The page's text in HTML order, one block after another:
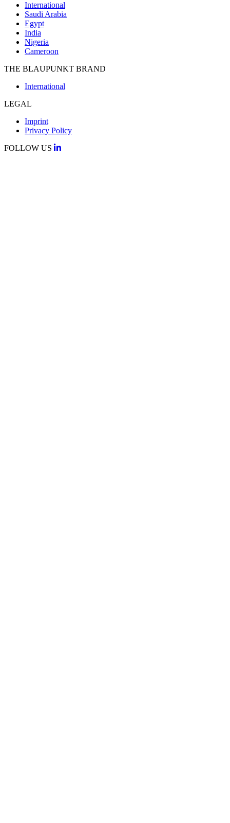
International
Saudi Arabia
Egypt
India
Nigeria
Cameroon
THE BLAUPUNKT BRAND
International
LEGAL
Imprint
Privacy Policy
FOLLOW US